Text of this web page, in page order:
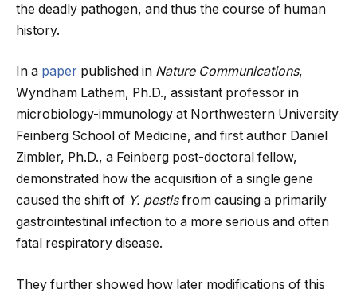
the deadly pathogen, and thus the course of human
history.
In a paper published in Nature Communications,
Wyndham Lathem, Ph.D., assistant professor in
microbiology-immunology at Northwestern University
Feinberg School of Medicine, and first author Daniel
Zimbler, Ph.D., a Feinberg post-doctoral fellow,
demonstrated how the acquisition of a single gene
caused the shift of Y. pestisfrom causing a primarily
gastrointestinal infection to a more serious and often
fatal respiratory disease.
They further showed how later modifications of this